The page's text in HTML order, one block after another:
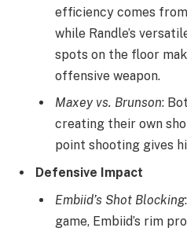
efficiency comes
while Randle’s
spots on the floor
offensive weapon.
Maxey vs. Brunson:
creating their own
point shooting gives
Defensive Impact
Embiid’s Shot Blocking
game, Embiid’s rim